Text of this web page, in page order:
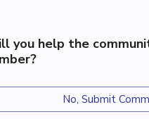
you help the
No, Submit